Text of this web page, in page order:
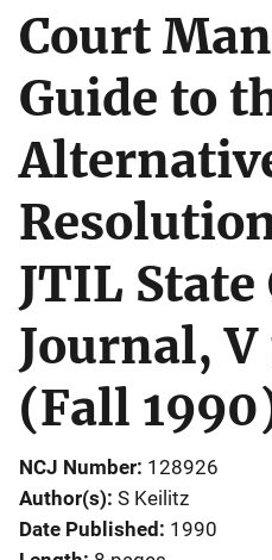
Court
Guide to
JTIL State
Journal, V
(Fall
NCJ Number 128926
Author(s) S Keilitz
Date Published 1990